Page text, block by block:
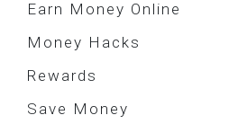
Earn Money Online
Money Hacks
Rewards
Save Money